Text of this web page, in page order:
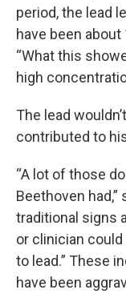
period, the lead
have been
“What this
high
The lead
contributed to
“A lot of those
Beethoven
traditional signs
or clinician
to lead.” These
have been